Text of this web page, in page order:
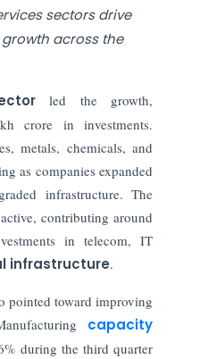
sectors drive
across the
led the growth,
crore in investments.
metals, chemicals, and
as companies expanded
infrastructure. The
contributing around
in telecom, IT
infrastructure.
pointed toward improving
capacity
during the third quarter